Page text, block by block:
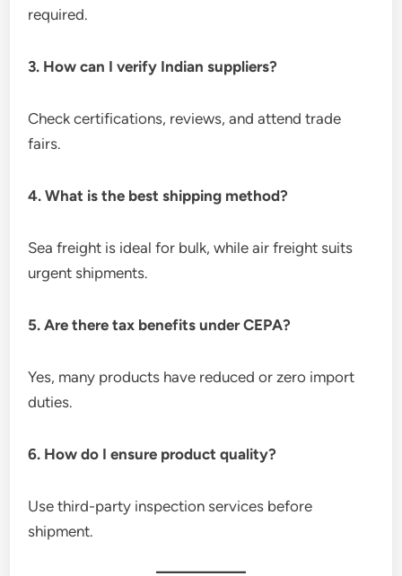
required.
3. How can I verify Indian suppliers?
Check certifications, reviews, and attend trade
fairs.
4. What is the best shipping method?
Sea freight is ideal for bulk, while air freight suits
urgent shipments.
5. Are there tax benefits under CEPA?
Yes, many products have reduced or zero import
duties.
6. How do I ensure product quality?
Use third-party inspection services before
shipment.